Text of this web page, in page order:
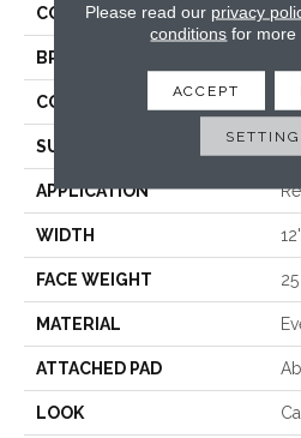
COLOR
BRAND
CONSTRUCTION
SURFACE TYPE
APPLICATION
WIDTH
FACE WEIGHT
MATERIAL
ATTACHED PAD
LOOK
Please read our privacy
conditions for more
ACCEPT